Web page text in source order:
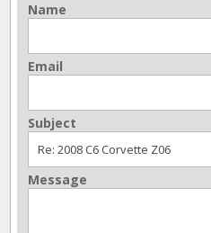
Name
Email
Subject
Message